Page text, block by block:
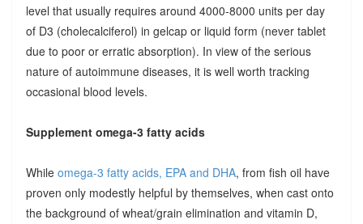
level that usually requires around 4000-8000 units per day
of D3 (cholecalciferol) in gelcap or liquid form (never tablet
due to poor or erratic absorption). In view of the serious
nature of autoimmune diseases, it is well worth tracking
occasional blood levels.
Supplement omega-3 fatty acids
While omega-3 fatty acids, EPA and DHA, from fish oil have
proven only modestly helpful by themselves, when cast onto
the background of wheat/grain elimination and vitamin D,